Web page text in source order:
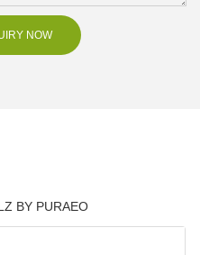
NOW
BY PURAEO